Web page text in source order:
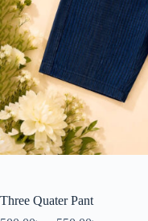
Three Quater Pant